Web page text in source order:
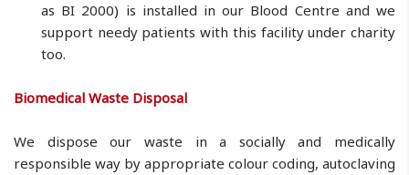
as BI 2000) is installed in our Blood Centre and we
support needy patients with this facility under charity
too.
Biomedical Waste Disposal
We dispose our waste in a socially and medically
responsible way by appropriate colour coding, autoclaving